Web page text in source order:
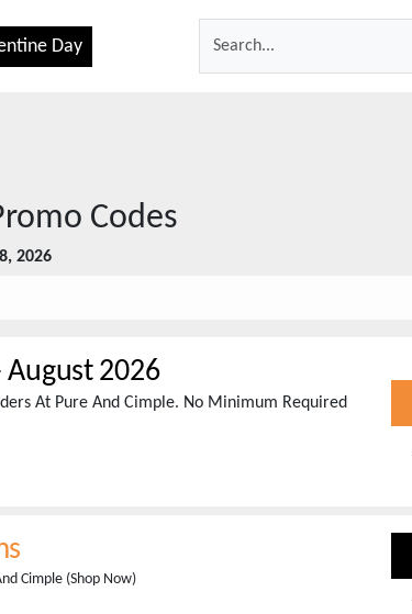
Day
Codes
2026
August 2026
At Pure And Cimple. No Minimum Required
Cimple (Shop Now)